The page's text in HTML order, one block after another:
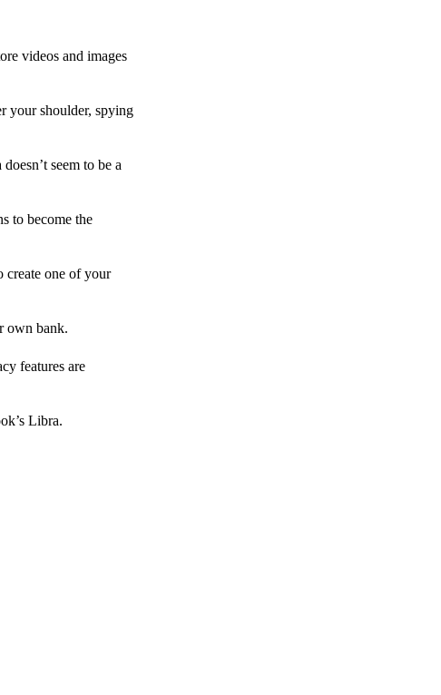
videos and images
your shoulder, spying
seem to be a
to become the
create one of your
own bank.
features are
Libra.